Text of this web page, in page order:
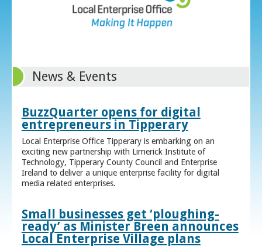
News & Events
BuzzQuarter opens for digital
entrepreneurs in Tipperary
Local Enterprise Office Tipperary is embarking on an
exciting new partnership with Limerick Institute of
Technology, Tipperary County Council and Enterprise
Ireland to deliver a unique enterprise facility for digital
media related enterprises.
Small businesses get ‘ploughing-
ready’ as Minister Breen announces
Local Enterprise Village plans